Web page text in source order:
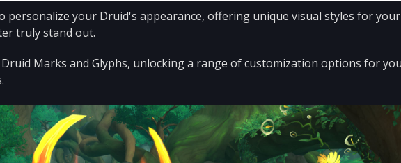
personalize your Druid's appearance, offering unique visual styles for your
truly stand out.
Marks and Glyphs, unlocking a range of customization options for